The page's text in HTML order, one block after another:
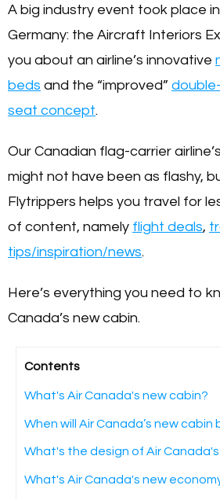
A big industry event took place
Germany: the Aircraft Interiors
you about an airline’s innovative
beds and the “improved”
seat concept.
Our Canadian flag-carrier
might not have been as flashy,
Flytrippers helps you travel for
of content, namely flight deals,
tips/inspiration/news.
Here’s everything you need to
Canada’s new cabin.
Contents
What's Air Canada's new cabin?
When will Air Canada’s new cabin
What's the design of Air
What's Air Canada's new